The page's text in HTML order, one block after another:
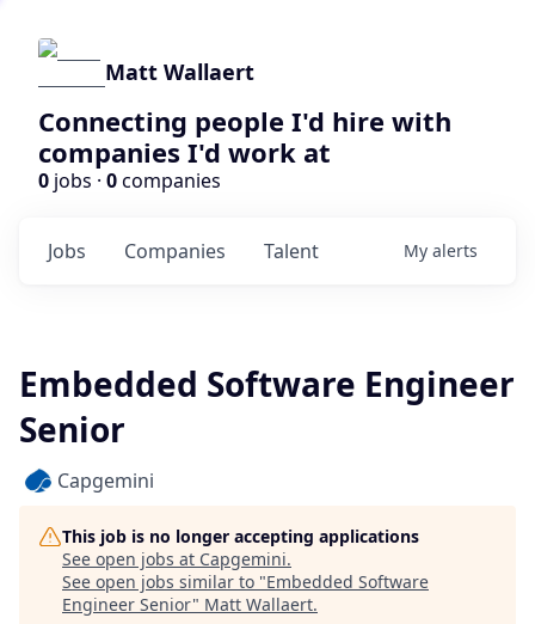
Matt Wallaert
Connecting people I'd hire with
companies I'd work at
0 jobs · 0companies
Jobs Companies Talent My alerts
Embedded Software Engineer
Senior
Capgemini
This job is no longer accepting applications
See open jobs at Capgemini.
See open jobs similar to "Embedded Software
Engineer Senior" Matt Wallaert.